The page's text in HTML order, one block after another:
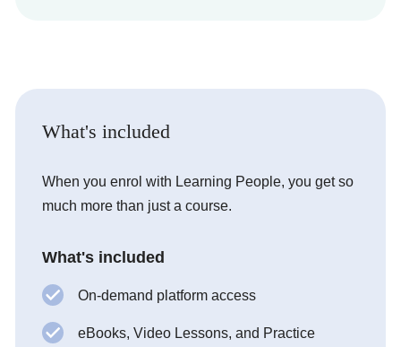
What's included
When you enrol with Learning People, you get so
much more than just a course.
What's included
On-demand platform access
eBooks, Video Lessons, and Practice